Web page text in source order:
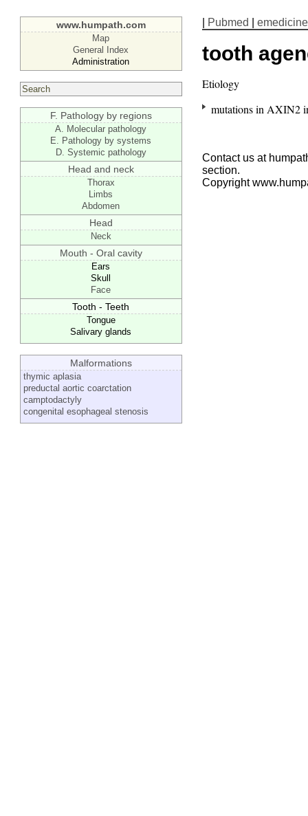
www.humpath.com
Map
General Index
Administration
F. Pathology by regions
A. Molecular pathology
E. Pathology by systems
D. Systemic pathology
Head and neck
Thorax
Limbs
Abdomen
Head
Neck
Mouth - Oral cavity
Ears
Skull
Face
Tooth - Teeth
Tongue
Salivary glands
Malformations
thymic aplasia
preductal aortic coarctation
camptodactyly
congenital esophageal stenosis
Pubmed emedicine
tooth
Etiology
mutations in AXIN2
Contact us at
section.
Copyright